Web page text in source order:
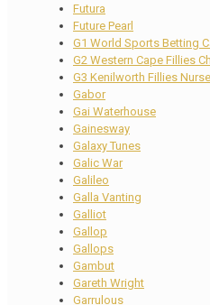
Futura
Future Pearl
G1 World Sports Betting
G2 Western Cape Fillies
G3 Kenilworth Fillies
Gabor
Gai Waterhouse
Gainesway
Galaxy Tunes
Galic War
Galileo
Galla Vanting
Galliot
Gallop
Gallops
Gambut
Gareth Wright
Garrulous